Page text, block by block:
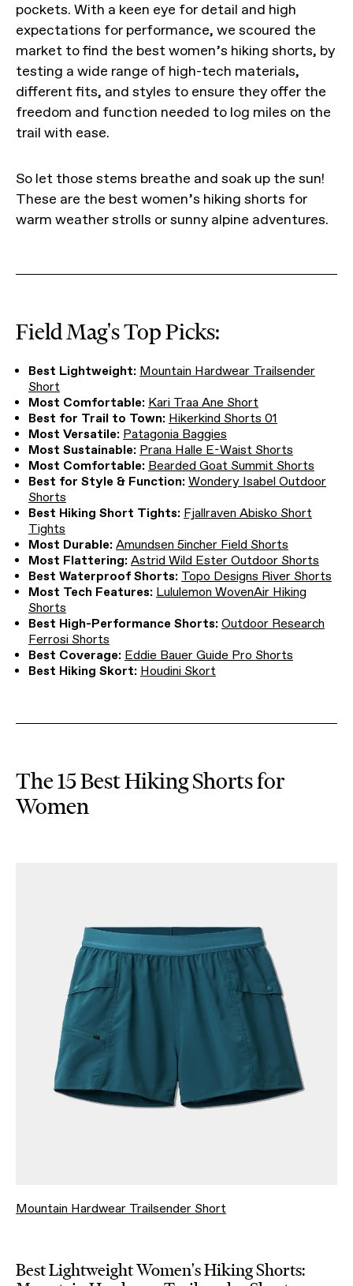
pockets. With a keen eye for detail and high
expectations for performance, we scoured the
market to find the best women’s hiking shorts, by
testing a wide range of high-tech materials,
different fits, and styles to ensure they offer the
freedom and function needed to log miles on the
trail with ease.
So let those stems breathe and soak up the sun!
These are the best women’s hiking shorts for
warm weather strolls or sunny alpine adventures.
Field Mag's Top Picks:
Best Lightweight: Mountain Hardwear Trailsender
Short
Most Comfortable: Kari Traa Ane Short
Best for Trail to Town: Hikerkind Shorts 01
Most Versatile: Patagonia Baggies
Most Sustainable: Prana Halle E-Waist Shorts
Most Comfortable: Bearded Goat Summit Shorts
Best for Style & Function: Wondery Isabel Outdoor
Shorts
Best Hiking Short Tights: Fjallraven Abisko Short
Tights
Most Durable: Amundsen 5incher Field Shorts
Most Flattering: Astrid Wild Ester Outdoor Shorts
Best Waterproof Shorts: Topo Designs River Shorts
Most Tech Features: Lululemon WovenAir Hiking
Shorts
Best High-Performance Shorts: Outdoor Research
Ferrosi Shorts
Best Coverage: Eddie Bauer Guide Pro Shorts
Best Hiking Skort: Houdini Skort
The 15 Best Hiking Shorts for
Women
Mountain Hardwear Trailsender Short
Best Lightweight Women's Hiking Shorts: